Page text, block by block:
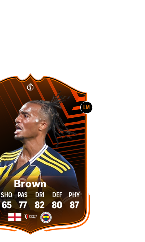
LM
Brown
65 77 82 80 87